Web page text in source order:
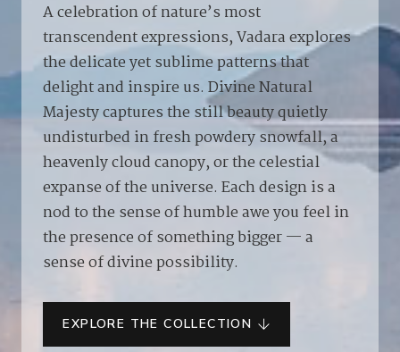
A celebration of nature’s most
transcendent expressions, Vadara explores
the delicate yet sublime patterns that
delight and inspire us. Divine Natural
Majesty captures the still beauty quietly
undisturbed in fresh powdery snowfall, a
heavenly cloud canopy, or the celestial
expanse of the universe. Each design is a
nod to the sense of humble awe you feel in
the presence of something bigger — a
sense of divine possibility.
EXPLORE THE COLLECTION